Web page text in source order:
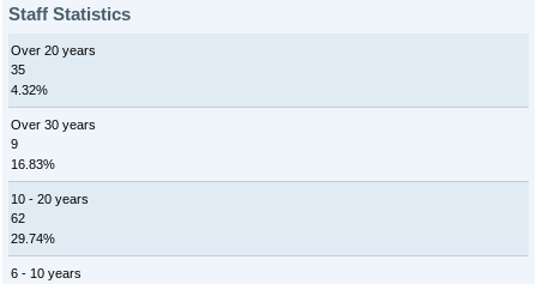
Staff Statistics
Over 20 years
35
4.32%
Over 30 years
9
16.83%
10 - 20 years
62
29.74%
6 - 10 years